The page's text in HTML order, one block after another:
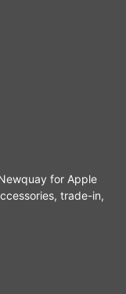
for Apple
trade-in,